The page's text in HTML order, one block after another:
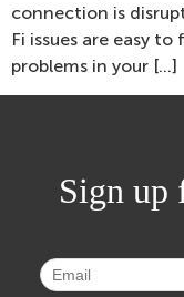
connection is
Fi issues are easy
problems in your […]
Sign up